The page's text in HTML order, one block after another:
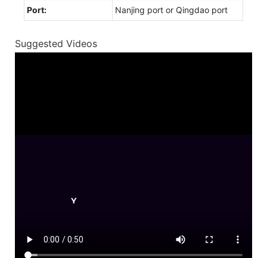
Port: Nanjing port or Qingdao port
Suggested Videos